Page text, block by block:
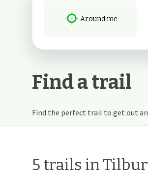
Around me
Find a trail
Find the perfect trail to get out
5 trails in